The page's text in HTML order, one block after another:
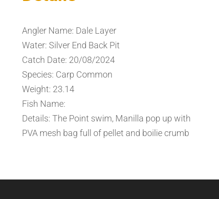
Angler Name: Dale Layer
Water: Silver End Back Pit
Catch Date: 20/08/2024
Species: Carp Common
Weight: 23.14
Fish Name:
Details: The Point swim, Manilla pop up with
PVA mesh bag full of pellet and boilie crumb